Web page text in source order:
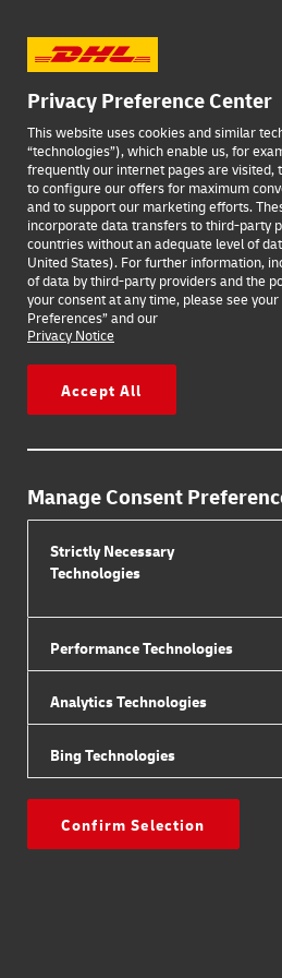
Privacy Preference Center
This website uses cookies and similar
“technologies”), which enable us, for
frequently our internet pages are visited,
to configure our offers for maximum
and to support our marketing efforts.
incorporate data transfers to third-party
countries without an adequate level of
United States). For further information,
of data by third-party providers and the
your consent at any time, please see
Preferences” and our
Privacy Notice
Accept All
Manage Consent
Strictly Necessary
Technologies
Performance Technologies
Analytics Technologies
Bing Technologies
Confirm Selection